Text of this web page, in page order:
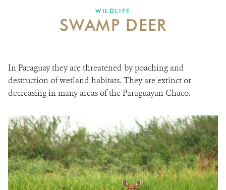
WILDLIFE
SWAMP DEER
In Paraguay they are threatened by poaching and
destruction of wetland habitats. They are extinct or
decreasing in many areas of the Paraguayan Chaco.